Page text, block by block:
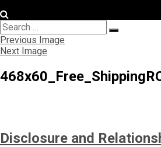
Search
for:
Search
Previous Image
Next Image
Disclosure and